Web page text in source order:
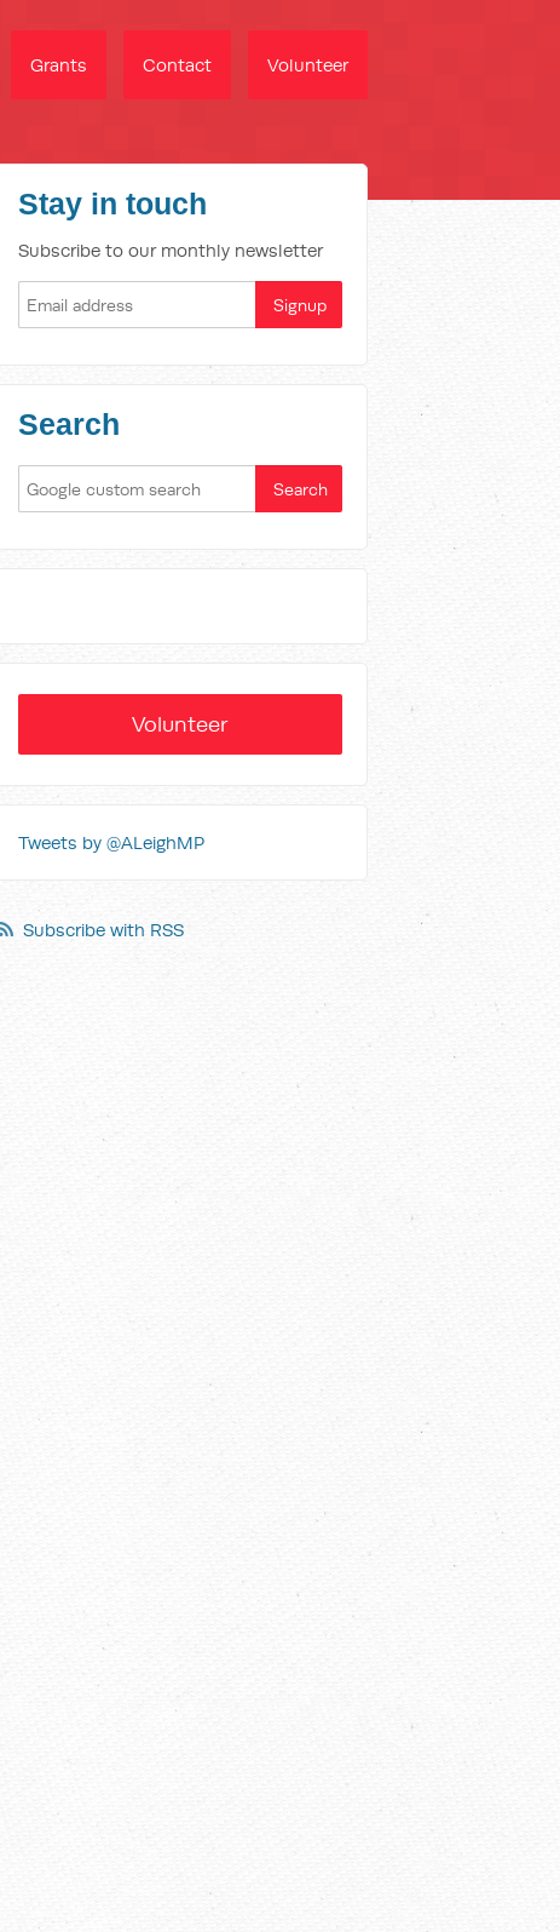
Grants Contact Volunteer
Stay in touch
Subscribe to our monthly newsletter
Search
Volunteer
Tweets by @ALeighMP
Subscribe with RSS